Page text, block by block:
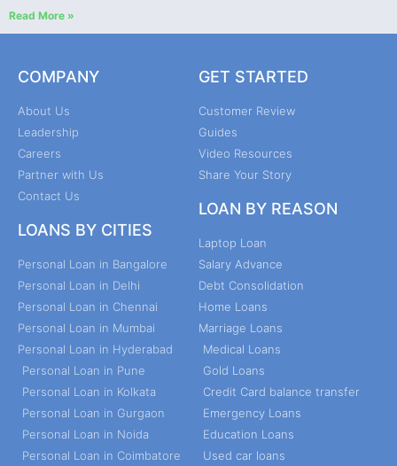
Read More »
COMPANY
About Us
Leadership
Careers
Partner with Us
Contact Us
LOANS BY CITIES
Personal Loan in Bangalore
Personal Loan in Delhi
Personal Loan in Chennai
Personal Loan in Mumbai
Personal Loan in Hyderabad
Personal Loan in Pune
Personal Loan in Kolkata
Personal Loan in Gurgaon
Personal Loan in Noida
Personal Loan in Coimbatore
GET STARTED
Customer Review
Guides
Video Resources
Share Your Story
LOAN BY REASON
Laptop Loan
Salary Advance
Debt Consolidation
Home Loans
Marriage Loans
Medical Loans
Gold Loans
Credit Card balance transfer
Emergency Loans
Education Loans
Used car loans